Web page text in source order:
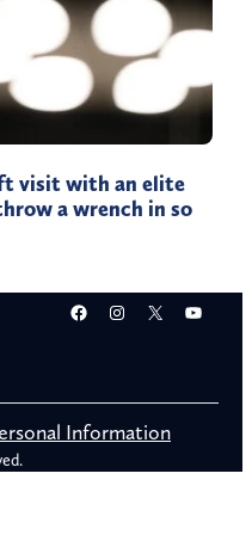
visit with an elite
a wrench in so
Facebook
Instagram
X
Information